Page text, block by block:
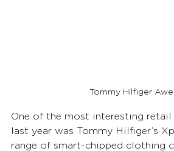
Tommy Hilfiger
One of the most interesting
last year was Tommy Hilfiger’s
range of smart-chipped clothing